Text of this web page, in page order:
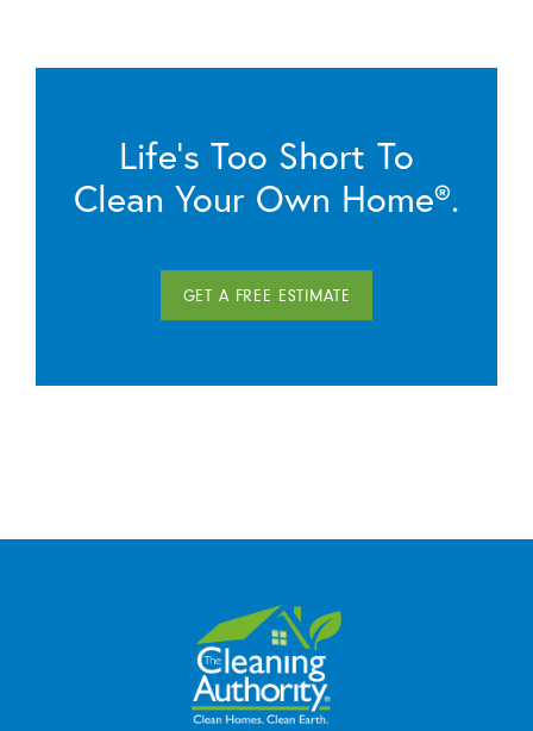
Life’s Too Short To
Clean Your Own Home®.
GET A FREE ESTIMATE